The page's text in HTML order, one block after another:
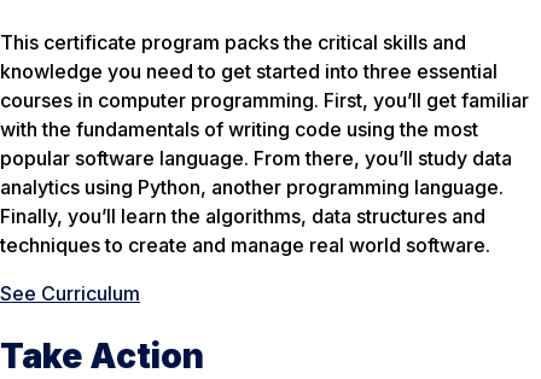
This certificate program packs the critical skills and
knowledge you need to get started into three essential
courses in computer programming. First, you’ll get familiar
with the fundamentals of writing code using the most
popular software language. From there, you’ll study data
analytics using Python, another programming language.
Finally, you’ll learn the algorithms, data structures and
techniques to create and manage real world software.
See Curriculum
Take Action